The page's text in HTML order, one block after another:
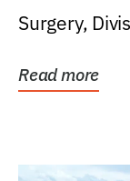
Surgery,
Read more